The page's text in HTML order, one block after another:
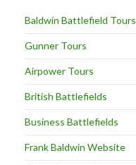
Baldwin Battlefield Tours
Gunner Tours
Airpower Tours
British Battlefields
Business Battlefields
Frank Baldwin Website